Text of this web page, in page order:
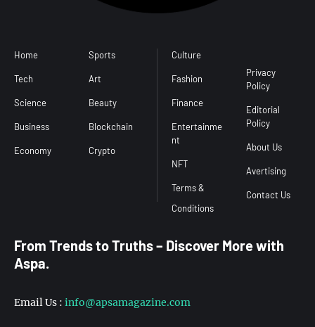
Home
Tech
Science
Business
Economy
Sports
Art
Beauty
Blockchain
Crypto
Culture
Fashion
Finance
Entertainme
nt
NFT
Terms &
Privacy
Policy
Editorial
Policy
About Us
Avertising
Contact Us
From Trends to Truths – Discover More with
Aspa.
Email Us : info@apsamagazine.com